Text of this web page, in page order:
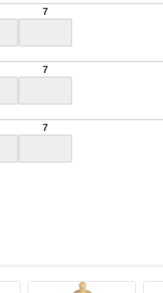
7
7
7